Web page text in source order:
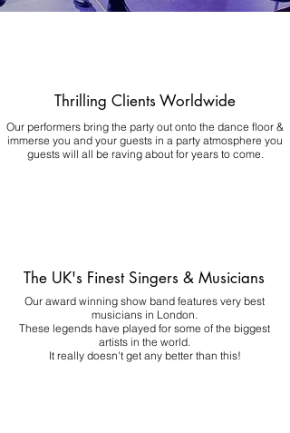
Thrilling Clients Worldwide
Our performers bring the party out onto the dance floor &
immerse you and your guests in a party atmosphere you
guests will all be raving about for years to come.
The UK's Finest Singers & Musicians
Our award winning show band features very best
musicians in London.
These legends have played for some of the biggest
artists in the world.
It really doesn't get any better than this!